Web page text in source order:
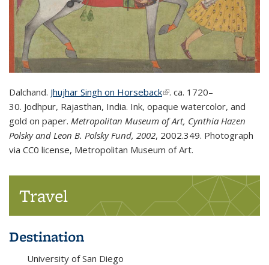
Dalchand. Jhujhar Singh on Horseback(link is external)
(link is external)
. ca. 1720–
30. Jodhpur, Rajasthan, India. Ink, opaque watercolor, and
gold on paper. Metropolitan Museum of Art, Cynthia Hazen
Polsky and Leon B. Polsky Fund, 2002, 2002.349. Photograph
via CC0 license, Metropolitan Museum of Art.
Travel
Destination
University of San Diego